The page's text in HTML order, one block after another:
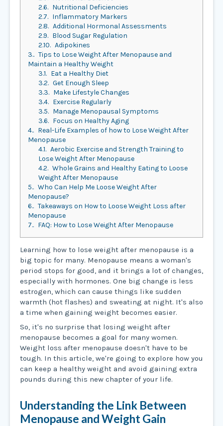
2.6. Nutritional Deficiencies
2.7. Inflammatory Markers
2.8. Additional Hormonal Assessments
2.9. Blood Sugar Regulation
2.10. Adipokines
3. Tips to Lose Weight After Menopause and
Maintain a Healthy Weight
3.1. Eat a Healthy Diet
3.2. Get Enough Sleep
3.3. Make Lifestyle Changes
3.4. Exercise Regularly
3.5. Manage Menopausal Symptoms
3.6. Focus on Healthy Aging
4.
Real-Life Examples of how to Lose Weight After
Menopause
4.1. Aerobic Exercise and Strength Training to
Lose Weight After Menopause
4.2. Whole Grains and Healthy Eating to Loose
Weight After Menopause
5. Who Can Help Me Loose Weight After
Menopause?
6. Takeaways on How to Loose Weight Loss after
Menopause
7.
FAQ: How to Lose Weight After Menopause
Learning how to lose weight after menopause is a
big topic for many. Menopause means a woman's
period stops for good, and it brings a lot of changes,
especially with hormones. One big change is less
estrogen, which can cause things like sudden
warmth (hot flashes) and sweating at night. It's also
a time when gaining weight becomes easier.
So, it's no surprise that losing weight after
menopause becomes a goal for many women.
Weight loss after menopause doesn't have to be
tough. In this article, we're going to explore how you
can keep a healthy weight and avoid gaining extra
pounds during this new chapter of your life.
Understanding the Link Between
Menopause and Weight Gain